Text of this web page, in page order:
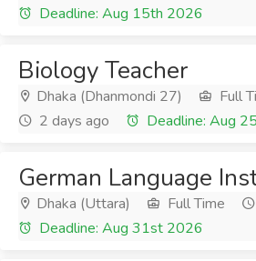
Deadline: Aug 15th 2026
Biology Teacher
Dhaka (Dhanmondi 27)
Full
2 days ago
Deadline: Aug
German Language
Dhaka (Uttara) Full Time
Deadline: Aug 31st 2026